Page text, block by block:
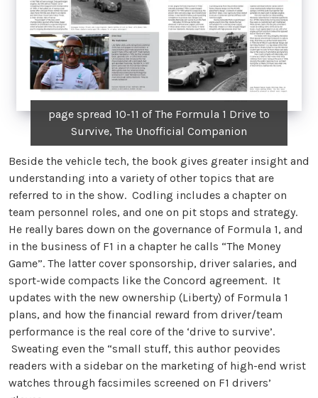
page spread 10-11 of The Formula 1 Drive to
Survive, The Unofficial Companion
Beside the vehicle tech, the book gives greater insight and
understanding into a variety of other topics that are
referred to in the show. Codling includes a chapter on
team personnel roles, and one on pit stops and strategy.
He really bares down on the governance of Formula 1, and
in the business of F1 in a chapter he calls “The Money
Game”. The latter cover sponsorship, driver salaries, and
sport-wide compacts like the Concord agreement. It
updates with the new ownership (Liberty) of Formula 1
plans, and how the financial reward from driver/team
performance is the real core of the ‘drive to survive’.
Sweating even the “small stuff, this author peovides
readers with a sidebar on the marketing of high-end wrist
watches through facsimiles screened on F1 drivers’